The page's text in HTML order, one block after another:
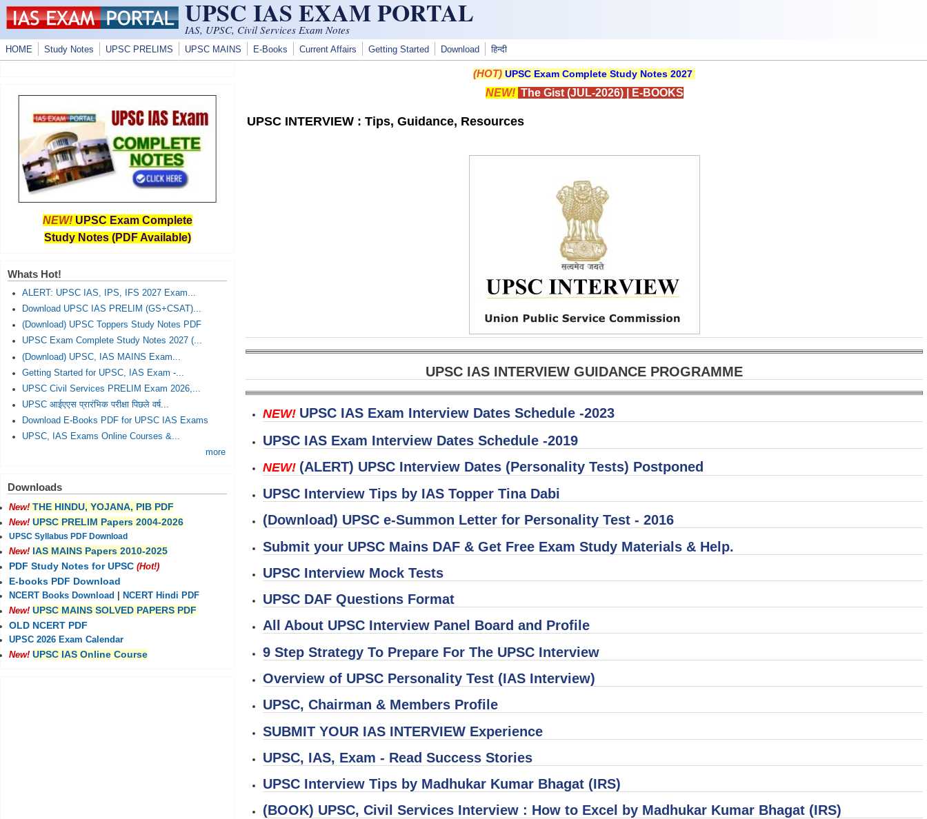
Skip to main content UPSC IAS EXAM PORTAL
IAS, UPSC, Civil Services Exam Notes
HOME Study Notes UPSC PRELIMS UPSC MAINS E-Books Current Affairs Getting Started Download हिन्दी
(HOT) UPSC Exam Complete Study Notes 2027
NEW! The Gist (JUL-2026)| E-BOOKS
UPSC INTERVIEW : Tips, Guidance, Resources
UPSC IAS INTERVIEW GUIDANCE PROGRAMME
NEW! UPSC IAS Exam Interview Dates Schedule -2023
UPSC IAS Exam Interview Dates Schedule -2019
NEW! (ALERT) UPSC Interview Dates (Personality Tests) Postponed
UPSC Interview Tips by IAS Topper Tina Dabi
(Download) UPSC e-Summon Letter for Personality Test - 2016
Submit your UPSC Mains DAF & Get Free Exam Study Materials & Help.
UPSC Interview Mock Tests
UPSC DAF Questions Format
All About UPSC Interview Panel Board and Profile
9 Step Strategy To Prepare For The UPSC Interview
Overview of UPSC Personality Test (IAS Interview)
UPSC, Chairman & Members Profile
SUBMIT YOUR IAS INTERVIEW Experience
UPSC, IAS, Exam - Read Success Stories
UPSC Interview Tips by Madhukar Kumar Bhagat (IRS)
(BOOK) UPSC, Civil Services Interview : How to Excel by Madhukar Kumar Bhagat (IRS)
NEW! UPSC Exam Complete
Study Notes (PDF Available)
Whats Hot!
ALERT: UPSC IAS, IPS, IFS 2027 Exam...
Download UPSC IAS PRELIM (GS+CSAT)...
(Download) UPSC Toppers Study Notes PDF
UPSC Exam Complete Study Notes 2027 (...
(Download) UPSC, IAS MAINS Exam...
Getting Started for UPSC, IAS Exam -...
UPSC Civil Services PRELIM Exam 2026,...
UPSC आईएएस प्रारंभिक परीक्षा पिछले वर्ष...
Download E-Books PDF for UPSC IAS Exams
UPSC, IAS Exams Online Courses &...
more
Downloads
New! THE HINDU, YOJANA, PIB PDF
New! UPSC PRELIM Papers 2004-2026
UPSC Syllabus PDF Download
New! IAS MAINS Papers 2010-2025
PDF Study Notes for UPSC (Hot!)
E-books PDF Download
NCERT Books Download
NCERT Hindi PDF
New! UPSC MAINS SOLVED PAPERS PDF
OLD NCERT PDF
UPSC 2026 Exam Calendar
New! UPSC IAS Online Course